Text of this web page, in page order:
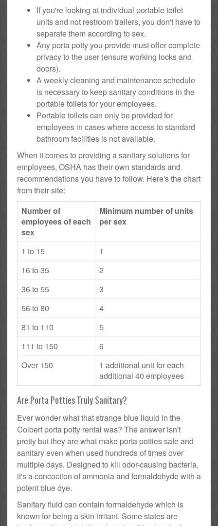
If you're looking at individual portable toilet
units and not restroom trailers, you don't have to
separate them according to sex.
Any porta potty you provide must offer complete
privacy to the user (ensure working locks and
doors).
A weekly cleaning and maintenance schedule
is necessary to keep sanitary conditions in the
portable toilets for your employees.
Portable toilets can only be provided for
employees in cases where access to standard
bathroom facilities is not available.
When it comes to providing a sanitary solutions for
employees, OSHA has their own standards and
recommendations you have to follow. Here's the chart
from their site:
Number of
employees of each
sex
Minimum number of units
per sex
1 to 15
1
16 to 35
2
36 to 55
3
56 to 80
4
81 to 110
5
111 to 150
6
Over 150
1 additional unit for each
additional 40 employees
Are Porta Potties Truly Sanitary?
Ever wonder what that strange blue liquid in the
Colbert porta potty rental was? The answer isn't
pretty but they are what make porta potties safe and
sanitary even when used hundreds of times over
multiple days. Designed to kill odor-causing bacteria,
it's a concoction of ammonia and formaldehyde with a
potent blue dye.
Sanitary fluid can contain formaldehyde which is
known for being a skin irritant. Some states are